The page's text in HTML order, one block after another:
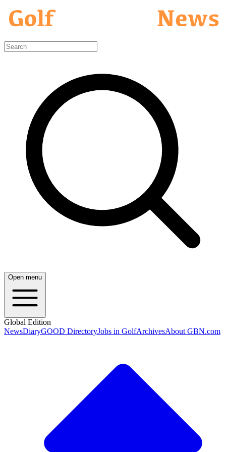
Open menu
Global Edition
NewsDiaryGOOD DirectoryJobs in GolfArchivesAbout GBN.com